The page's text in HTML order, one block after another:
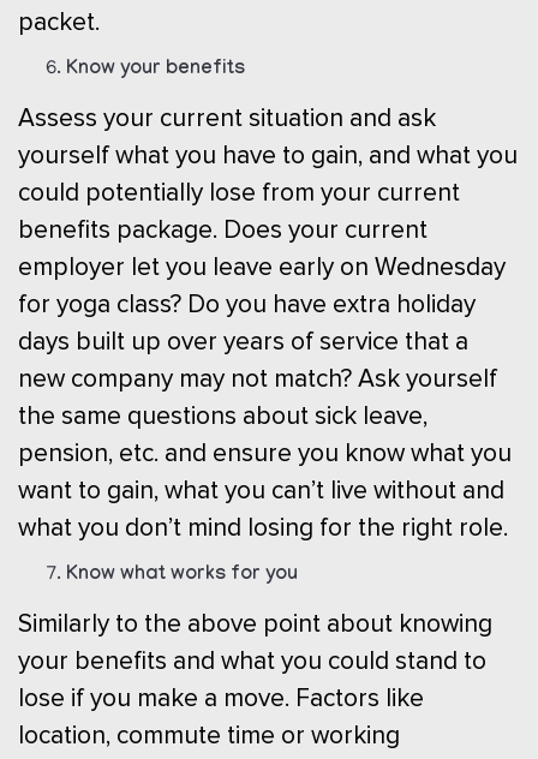
packet.
Know your benefits
Assess your current situation and ask
yourself what you have to gain, and what you
could potentially lose from your current
benefits package. Does your current
employer let you leave early on Wednesday
for yoga class? Do you have extra holiday
days built up over years of service that a
new company may not match? Ask yourself
the same questions about sick leave,
pension, etc. and ensure you know what you
want to gain, what you can’t live without and
what you don’t mind losing for the right role.
Know what works for you
Similarly to the above point about knowing
your benefits and what you could stand to
lose if you make a move. Factors like
location, commute time or working